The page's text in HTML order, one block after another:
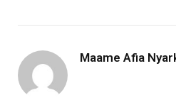
Maame Afia